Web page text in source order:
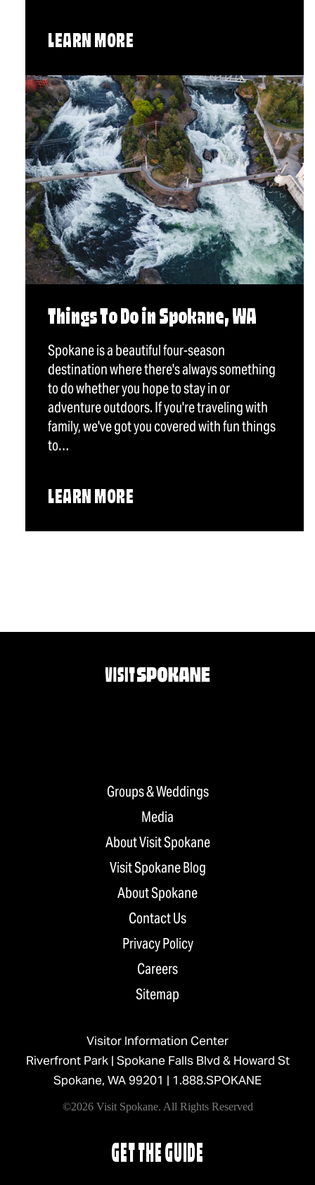
LEARN MORE
Things To Do in Spokane, WA
Spokane is a beautiful four-season
destination where there's always something
to do whether you hope to stay in or
adventure outdoors. If you're traveling with
family, we've got you covered with fun things
to…
LEARN MORE
Groups & Weddings
Media
About Visit Spokane
Visit Spokane Blog
About Spokane
Contact Us
Privacy Policy
Careers
Sitemap
Visitor Information Center
Riverfront Park | Spokane Falls Blvd & Howard St
Spokane, WA 99201 | 1.888.SPOKANE
©2026 Visit Spokane. All Rights Reserved
GET THE GUIDE